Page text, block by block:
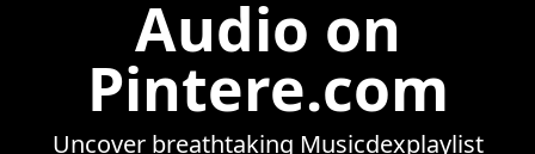
Audio on
Pintere.com
Uncover breathtaking Musicdexplaylist